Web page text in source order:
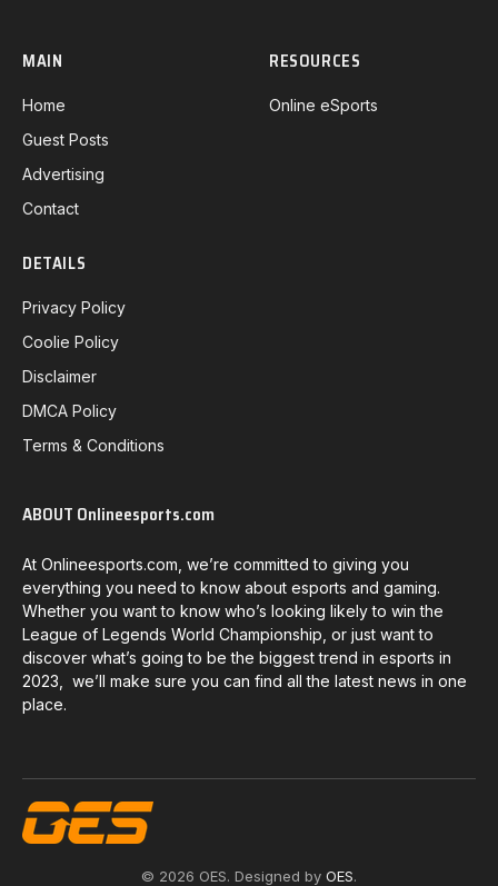
MAIN
Home
Guest Posts
Advertising
Contact
RESOURCES
Online eSports
DETAILS
Privacy Policy
Coolie Policy
Disclaimer
DMCA Policy
Terms & Conditions
ABOUT Onlineesports.com
At Onlineesports.com, we’re committed to giving you
everything you need to know about esports and gaming.
Whether you want to know who’s looking likely to win the
League of Legends World Championship, or just want to
discover what’s going to be the biggest trend in esports in
2023, we’ll make sure you can find all the latest news in one
place.
© 2026 OES. Designed by OES.